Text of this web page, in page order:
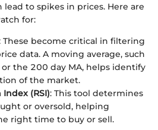
lead to spikes in prices. Here are
for:
These become critical in filtering
data. A moving average, such
or the 200 day MA, helps identify
of the market.
(RSI): This tool determines
or oversold, helping
right time to buy or sell.